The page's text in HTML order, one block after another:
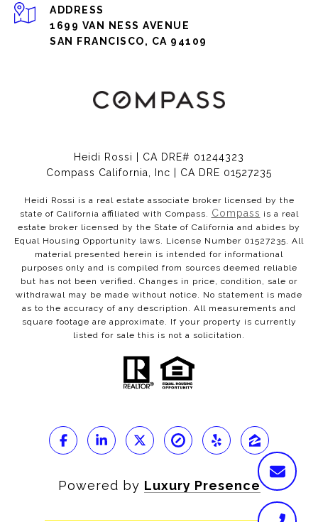
ADDRESS
1699 VAN NESS AVENUE
SAN FRANCISCO, CA 94109
Heidi Rossi | CA DRE# 01244323
Compass California, Inc | CA DRE 01527235
Heidi Rossi is a real estate associate broker licensed by the
state of California affiliated with Compass. Compass is a real
estate broker licensed by the State of California and abides by
Equal Housing Opportunity laws. License Number 01527235. All
material presented herein is intended for informational
purposes only and is compiled from sources deemed reliable
but has not been verified. Changes in price, condition, sale or
withdrawal may be made without notice. No statement is made
as to the accuracy of any description. All measurements and
square footage are approximate. If your property is currently
listed for sale this is not a solicitation.
Powered by Luxury Presence